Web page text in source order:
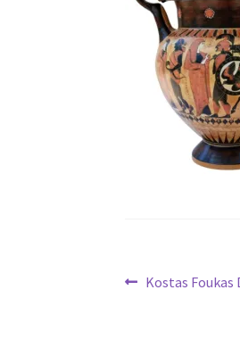
Post
Previous
Kostas Foukas